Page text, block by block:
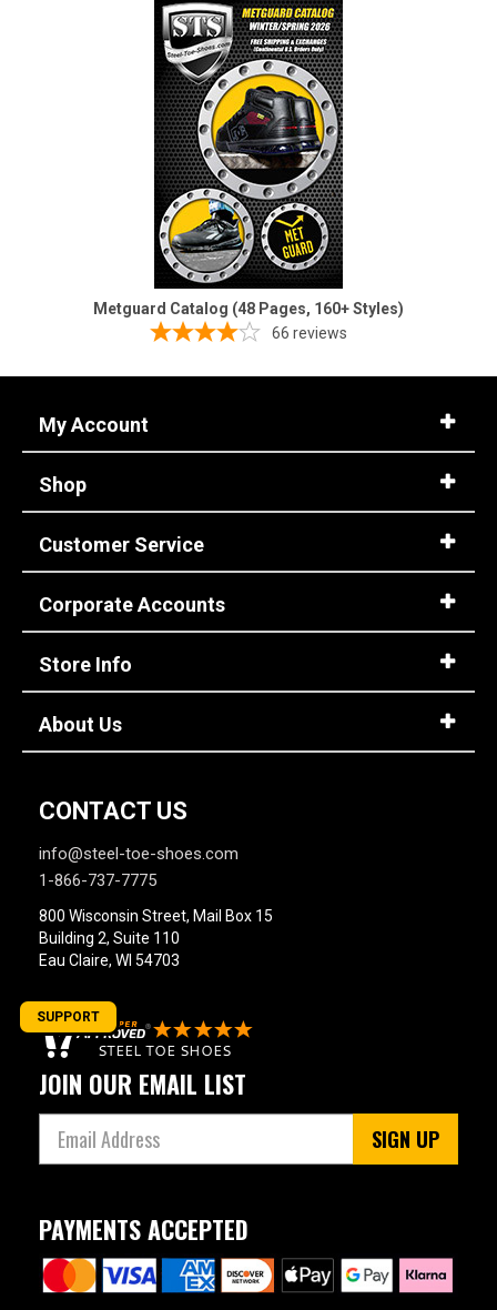
Metguard Catalog (48 Pages, 160+ Styles)
66 reviews
My Account
Shop
Customer Service
Corporate Accounts
Store Info
About Us
CONTACT US
info@steel-toe-shoes.com
1-866-737-7775
800 Wisconsin Street, Mail Box 15
Building 2, Suite 110
Eau Claire, WI 54703
JOIN OUR EMAIL LIST
SIGN UP
PAYMENTS ACCEPTED
SUPPORT